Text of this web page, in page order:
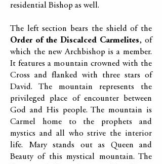
residential Bishop as well.
The left section bears the shield of the
Order of the Discalced Carmelites, of
which the new Archbishop is a member.
It features a mountain crowned with the
Cross and flanked with three stars of
David. The mountain represents the
privileged place of encounter between
God and His people. The mountain is
Carmel home to the prophets and
mystics and all who strive the interior
life. Mary stands out as Queen and
Beauty of this mystical mountain. The